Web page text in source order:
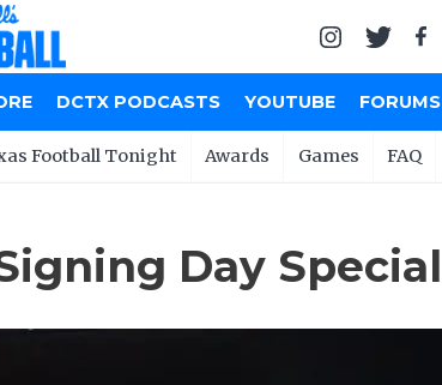
DCTX PODCASTS YOUTUBE FORUMS
Football Tonight Awards Games FAQ
Day Special